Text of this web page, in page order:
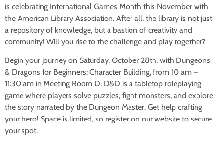
is celebrating International Games Month this November with
the American Library Association. After all, the library is not just
a repository of knowledge, but a bastion of creativity and
community! Will you rise to the challenge and play together?
Begin your journey on Saturday, October 28th, with Dungeons
& Dragons for Beginners: Character Building, from 10 am –
11:30 am in Meeting Room D. D&D is a tabletop roleplaying
game where players solve puzzles, fight monsters, and explore
the story narrated by the Dungeon Master. Get help crafting
your hero! Space is limited, so register on our website to secure
your spot.